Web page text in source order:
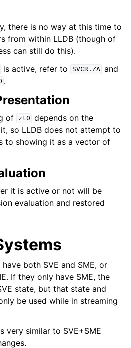
there is no way at this time to
from within LLDB (though of
can still do this).
is active, refer to SVCR.ZA and
.
of zt0 depends on the
so LLDB does not attempt to
to showing it as a vector of
it is active or not will be
evaluation and restored
both SVE and SME, or
If they only have SME, the
state, but that state and
be used while in streaming
very similar to SVE+SME